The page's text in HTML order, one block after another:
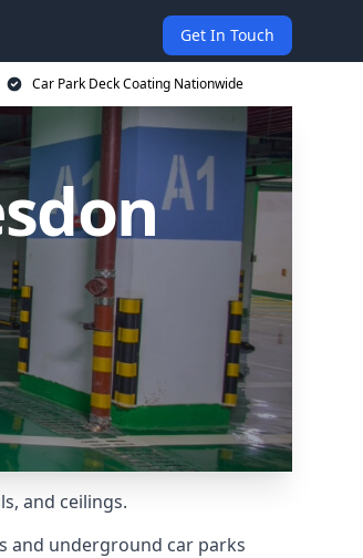
Get In Touch
Car Park Deck Coating Nationwide
and ceilings.
and underground car parks